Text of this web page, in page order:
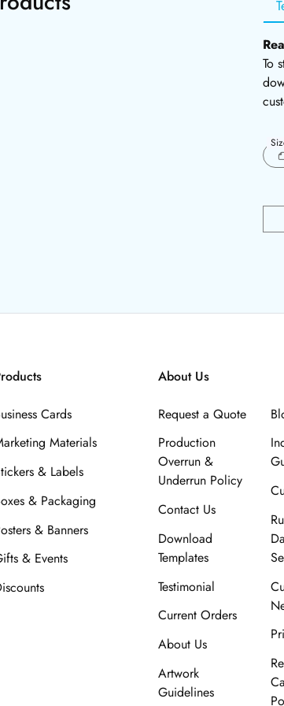
To
Cards
Materials
& Labels
& Packaging
& Banners
& Events
About Us
Request a Quote
Production
Overrun &
Underrun Policy
Contact Us
Download
Templates
Testimonial
Current Orders
About Us
Artwork
Guidelines